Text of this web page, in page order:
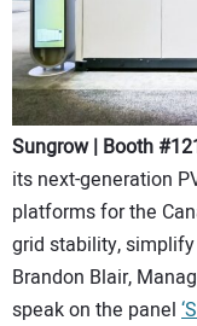
Sungrow | Booth
its next-generation
platforms for the
grid stability,
Brandon Blair,
speak on the panel